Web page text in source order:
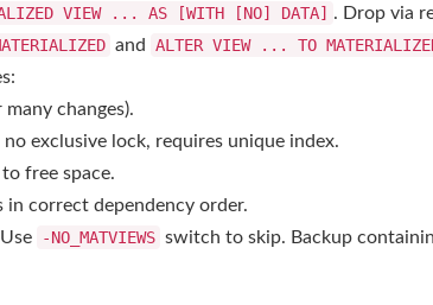
VIEW ... AS [WITH [NO] DATA] . Drop via
and ALTER VIEW ... TO
changes).
exclusive lock, requires unique index.
free space.
in correct dependency order.
-NO_MATVIEWS switch to skip. Backup